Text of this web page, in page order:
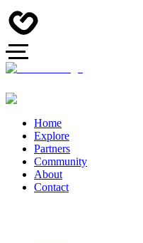
Home
Explore
Partners
Community
About
Contact